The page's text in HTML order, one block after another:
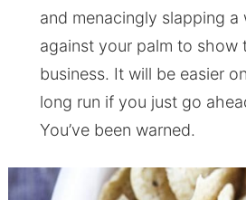
and menacingly slapping a
against your palm to show
business. It will be easier
long run if you just go
You’ve been warned.